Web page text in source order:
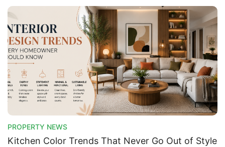
PROPERTY NEWS
Kitchen Color Trends That Never Go Out of Style